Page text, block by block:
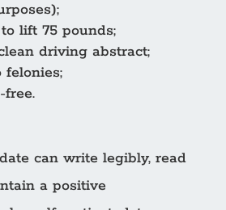
lift 75 pounds;
driving abstract;
can write legibly, read
a positive